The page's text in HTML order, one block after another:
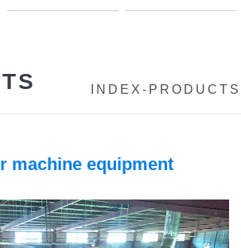
INDEX - PRODUCTS
machine equipment